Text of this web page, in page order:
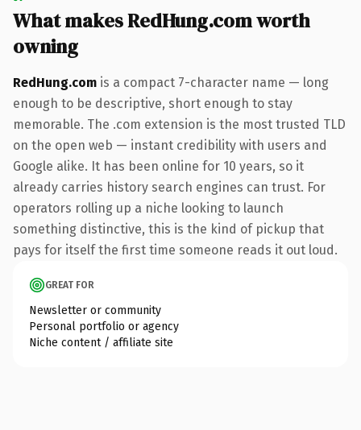
What makes RedHung.com worth
owning
RedHung.com is a compact 7-character name — long
enough to be descriptive, short enough to stay
memorable. The .com extension is the most trusted TLD
on the open web — instant credibility with users and
Google alike. It has been online for 10 years, so it
already carries history search engines can trust. For
operators rolling up a niche looking to launch
something distinctive, this is the kind of pickup that
pays for itself the first time someone reads it out loud.
GREAT FOR
Newsletter or community
Personal portfolio or agency
Niche content / affiliate site